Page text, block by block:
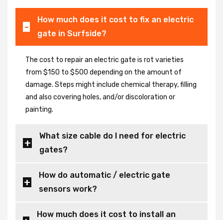
How much does it cost to fix an electric
gate in Surfside?
The cost to repair an electric gate is rot varieties
from $150 to $500 depending on the amount of
damage. Steps might include chemical therapy, filling
and also covering holes, and/or discoloration or
painting.
What size cable do I need for electric
gates?
How do automatic / electric gate
sensors work?
How much does it cost to install an